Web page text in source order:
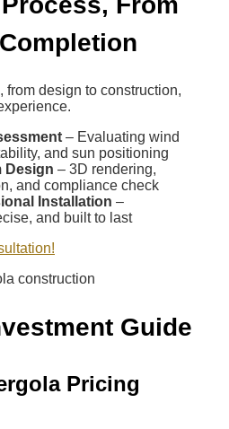
from design to construction,
– Evaluating wind
and sun positioning
Design – 3D rendering,
and compliance check
Installation –
and built to last
Guide
Pricing